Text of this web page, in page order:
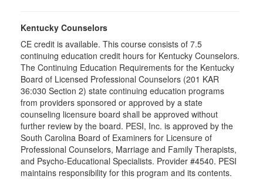
Kentucky Counselors
CE credit is available. This course consists of 7.5
continuing education credit hours for Kentucky Counselors.
The Continuing Education Requirements for the Kentucky
Board of Licensed Professional Counselors (201 KAR
36:030 Section 2) state continuing education programs
from providers sponsored or approved by a state
counseling licensure board shall be approved without
further review by the board. PESI, Inc. is approved by the
South Carolina Board of Examiners for Licensure of
Professional Counselors, Marriage and Family Therapists,
and Psycho-Educational Specialists. Provider #4540. PESI
maintains responsibility for this program and its contents.